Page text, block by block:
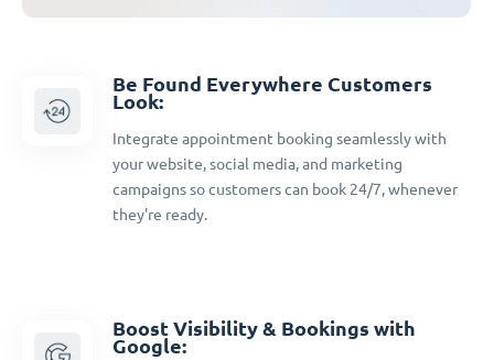
Be Found Everywhere Customers
Look:
Integrate appointment booking seamlessly with
your website, social media, and marketing
campaigns so customers can book 24/7, whenever
they're ready.
Boost Visibility & Bookings with
Google: